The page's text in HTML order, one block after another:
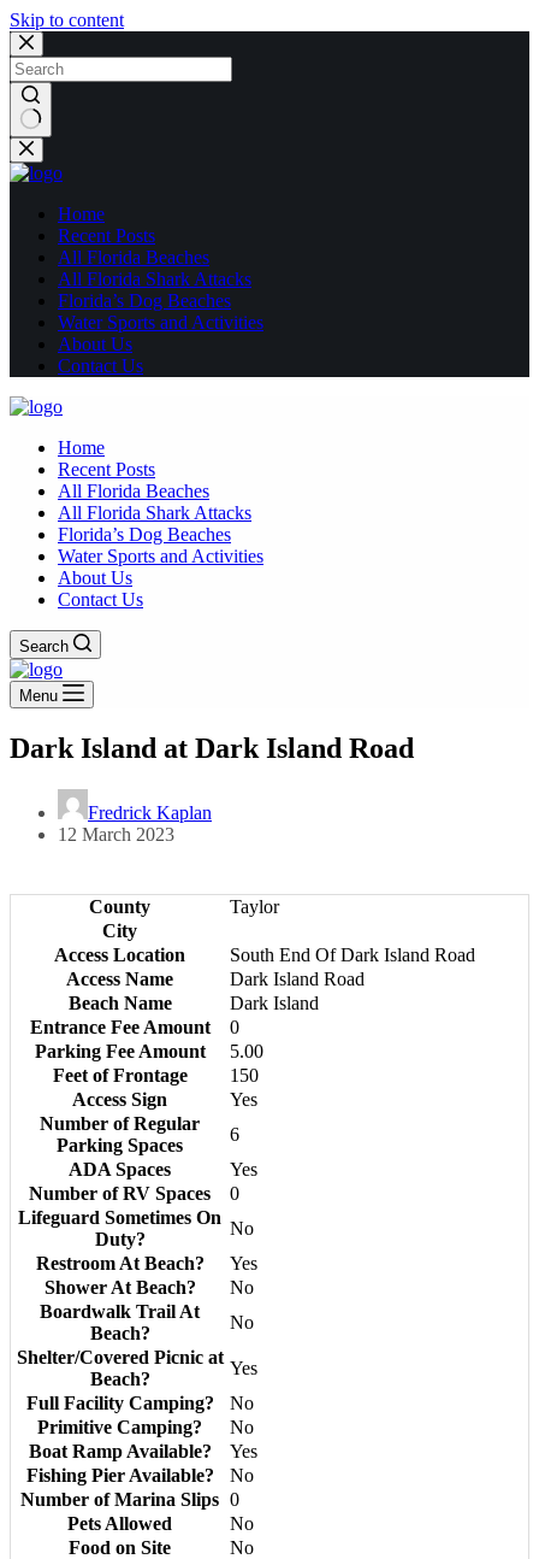
Skip to content
No
results
Home
Recent Posts
All Florida Beaches
All Florida Shark Attacks
Florida’s Dog Beaches
Water Sports and Activities
About Us
Contact Us
Home
Recent Posts
All Florida Beaches
All Florida Shark Attacks
Florida’s Dog Beaches
Water Sports and Activities
About Us
Contact Us
Search
Menu
Dark Island at Dark Island Road
Fredrick Kaplan
12 March 2023
County
Taylor
City
Access Location
South End Of Dark Island Road
Access Name
Dark Island Road
Beach Name
Dark Island
Entrance Fee Amount
0
Parking Fee Amount
5.00
Feet of Frontage
150
Access Sign
Yes
Number of Regular
Parking Spaces
6
ADA Spaces
Yes
Number of RV Spaces
0
Lifeguard Sometimes On
Duty?
No
Restroom At Beach?
Yes
Shower At Beach?
No
Boardwalk Trail At
Beach?
No
Shelter/Covered Picnic at
Beach?
Yes
Full Facility Camping?
No
Primitive Camping?
No
Boat Ramp Available?
Yes
Fishing Pier Available?
No
Number of Marina Slips 0
Pets Allowed
No
Food on Site
No